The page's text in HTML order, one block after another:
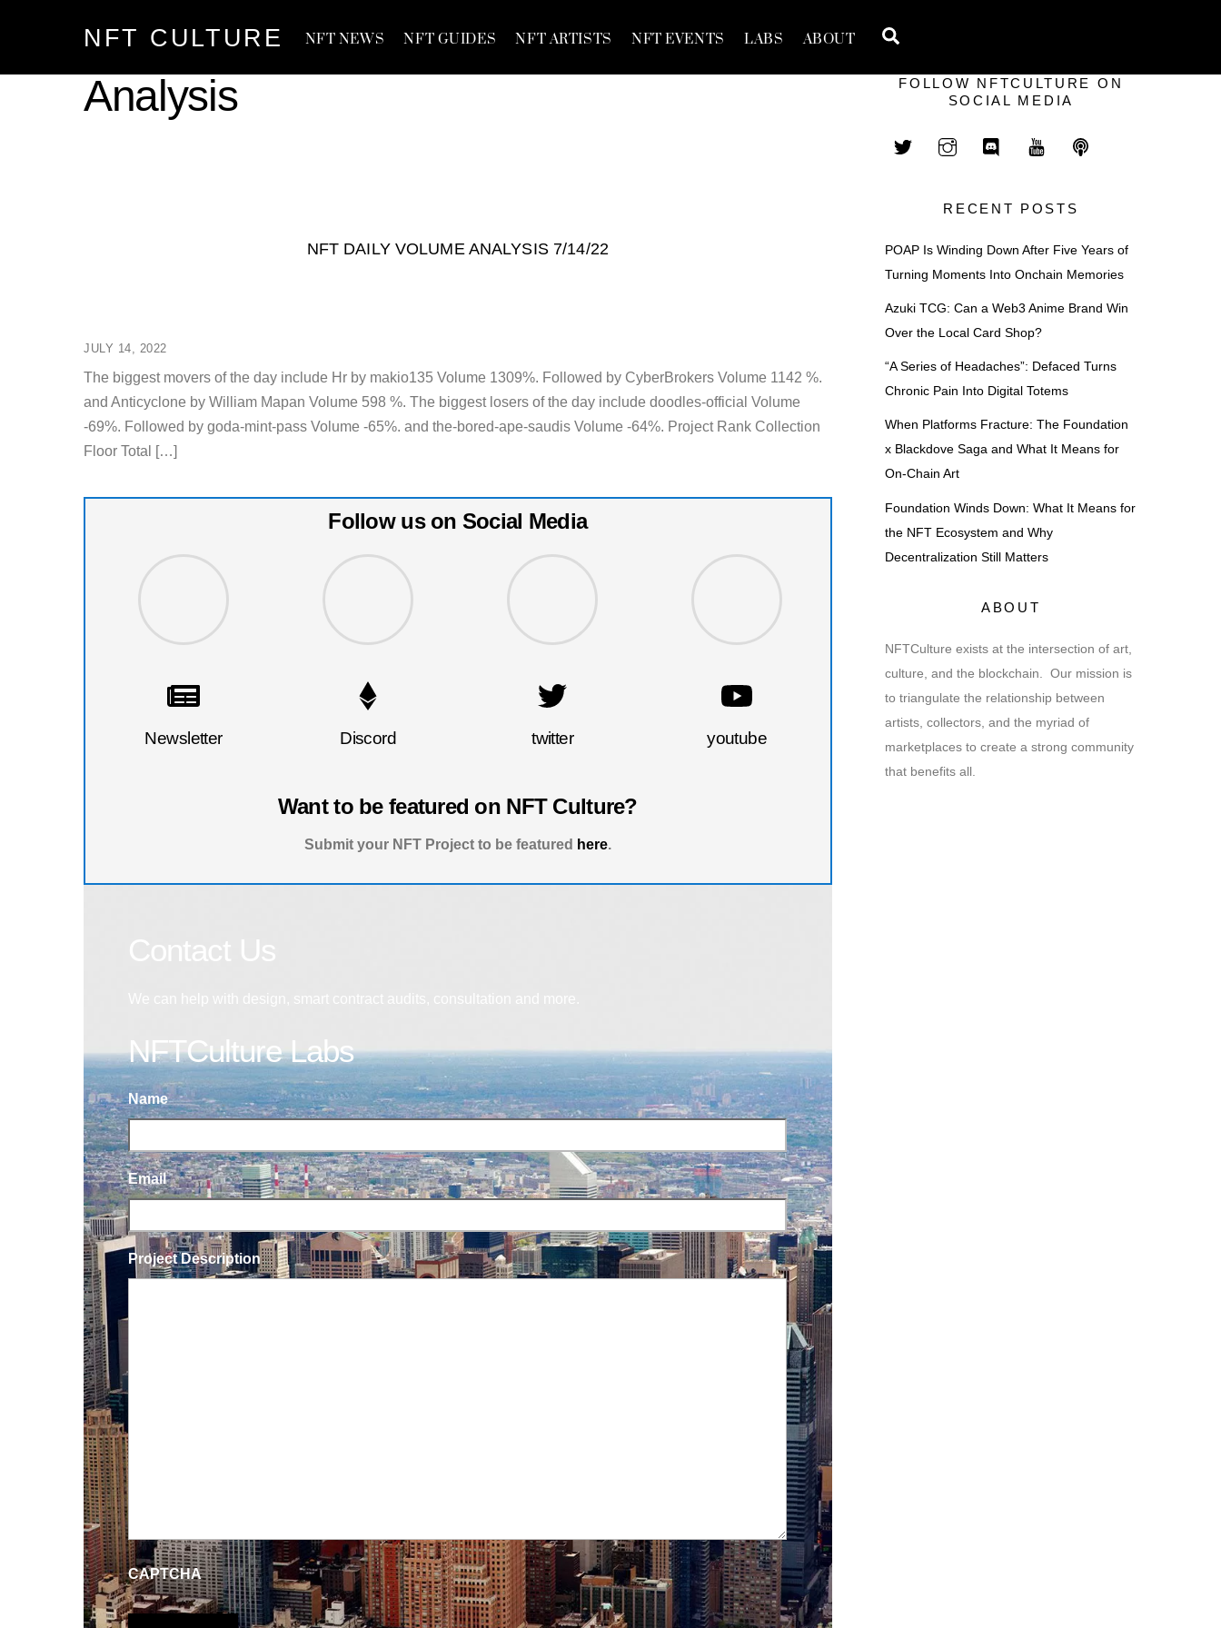
NFT CULTURE NFT NEWS NFT GUIDES NFT ARTISTS NFT EVENTS LABS ABOUT
Analysis
JULY 14, 2022
NFT DAILY VOLUME ANALYSIS 7/14/22
The biggest movers of the day include Hr by makio135 Volume 1309%. Followed by CyberBrokers Volume 1142 %.
and Anticyclone by William Mapan Volume 598 %. The biggest losers of the day include doodles-official Volume
-69%. Followed by goda-mint-pass Volume -65%. and the-bored-ape-saudis Volume -64%. Project Rank Collection
Floor Total […]
Follow us on Social Media
Newsletter Discord twitter youtube
Want to be featured on NFT Culture?
Submit your NFT Project to be featured here.
NFTCulture Labs
Name
Email
Project Description
CAPTCHA
FOLLOW NFTCULTURE ON
SOCIAL MEDIA
RECENT POSTS
POAP Is Winding Down After Five Years of
Turning Moments Into Onchain Memories
Azuki TCG: Can a Web3 Anime Brand Win
Over the Local Card Shop?
“A Series of Headaches”: Defaced Turns
Chronic Pain Into Digital Totems
When Platforms Fracture: The Foundation
x Blackdove Saga and What It Means for
On-Chain Art
Foundation Winds Down: What It Means for
the NFT Ecosystem and Why
Decentralization Still Matters
ABOUT
NFTCulture exists at the intersection of art,
culture, and the blockchain. Our mission is
to triangulate the relationship between
artists, collectors, and the myriad of
marketplaces to create a strong community
that benefits all.